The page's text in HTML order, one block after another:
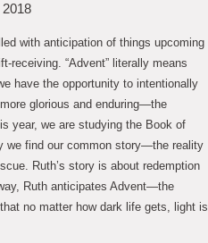
with anticipation of things upcoming
“Advent” literally means
have the opportunity to intentionally
glorious and enduring—the
year, we are studying the Book of
we find our common story—the reality
Ruth’s story is about redemption
Ruth anticipates Advent—the
no matter how dark life gets, light is